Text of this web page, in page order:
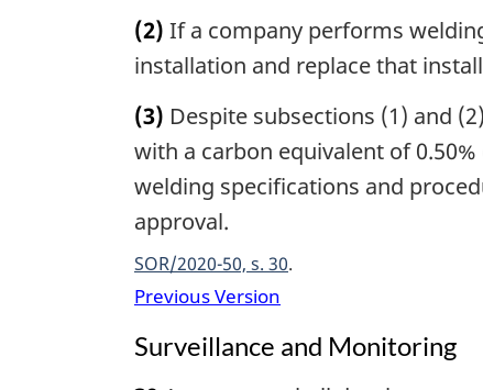
(2) If a company performs
installation and replace that
(3) Despite subsections (1) and
with a carbon equivalent of
welding specifications and
approval.
SOR/2020-50, s. 30
Previous Version
Surveillance and Monitoring